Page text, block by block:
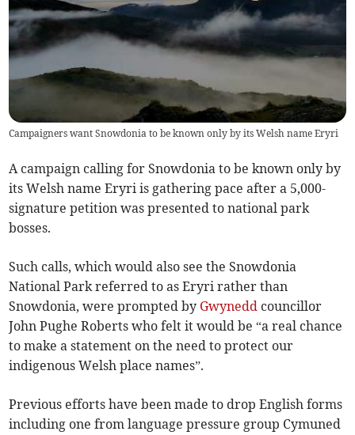
Campaigners want Snowdonia to be known only by its Welsh name Eryri
A campaign calling for Snowdonia to be known only by
its Welsh name Eryri is gathering pace after a 5,000-
signature petition was presented to national park
bosses.
Such calls, which would also see the Snowdonia
National Park referred to as Eryri rather than
Snowdonia, were prompted by Gwynedd councillor
John Pughe Roberts who felt it would be “a real chance
to make a statement on the need to protect our
indigenous Welsh place names”.
Previous efforts have been made to drop English forms
including one from language pressure group Cymuned